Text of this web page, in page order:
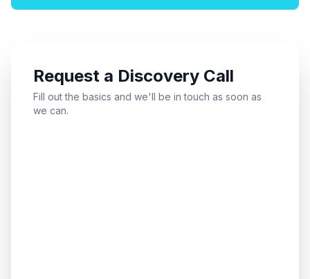
Request a Discovery Call
Fill out the basics and we'll be in touch as soon as
we can.